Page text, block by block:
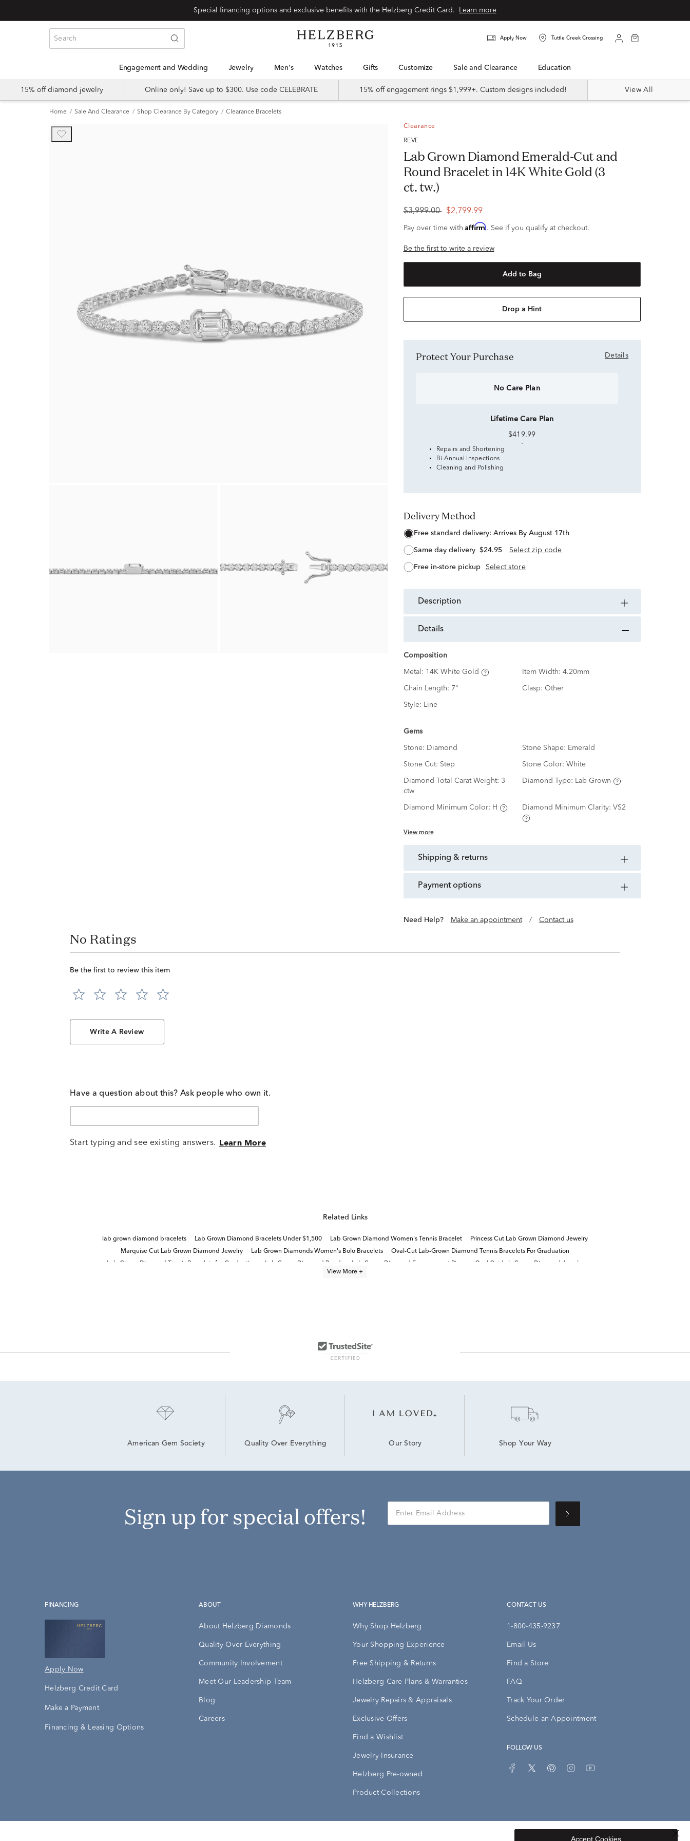
Learn more
Apply Now Tuttle Creek Crossing
Engagement and Wedding Jewelry Men's Watches Gifts Customize Sale and Clearance Education
15% off diamond jewelry Online only! Save up to $300. Use code CELEBRATE 15% off engagement rings $1,999+. Custom designs included! View All
Home Sale And Clearance Shop Clearance By Category Clearance Bracelets
Clearance
RÊVE
Lab Grown Diamond Emerald-Cut and
Round Bracelet in 14K White Gold (3
ct. tw.)
$3,999.00 $2,799.99
Pay over time with Affirm. See if you qualify at checkout.
Be the first to write a review
Add to Bag
Drop a Hint
Protect Your Purchase Details
No Care Plan
Lifetime Care Plan
$419.99
Repairs and Shortening
Bi-Annual Inspections
Cleaning and Polishing
Delivery Method
free standard delivery: Arrives By August 17th
same day delivery $24.95 Select zip code
free in-store pickup Select store
description
details
Composition
Metal: 14K White Gold Item Width: 4.20mm
Chain Length: 7" Clasp: Other
Style: Line
Gems
Stone: Diamond Stone Shape: Emerald
Stone Cut: Step Stone Color: White
Diamond Total Carat Weight: 3
ctw
Diamond Type: Lab Grown
Diamond Minimum Color: H Diamond Minimum Clarity: VS2
View more
shipping & returns
payment options
Need Help? Make an appointment / Contact us
No Ratings
Be the first to review this item
Write A Review
Have a question about this? Ask people who own it.
Start typing and see existing answers. Learn More
Related Links
lab grown diamond bracelets Lab Grown Diamond Bracelets Under $1,500 Lab Grown Diamond Women's Tennis Bracelet
Princess Cut Lab Grown Diamond Jewelry
Marquise Cut Lab Grown Diamond Jewelry
Lab Grown Diamonds Women's Bolo Bracelets
Oval-Cut Lab-Grown Diamond Tennis Bracelets For Graduation
Lab-Grown Diamond Tennis Bracelets for Graduation
Lab Grown Diamond Bands Lab Grown Diamond Engagement Rings
Oval Cut Lab Grown Diamond Jewelry
View More +
American Gem Society Quality Over Everything Our Story Shop Your Way
Sign up for special offers!
FINANCING
Apply Now
Helzberg Credit Card
Make a Payment
Financing & Leasing Options
ABOUT
About Helzberg Diamonds
Quality Over Everything
Community Involvement
Meet Our Leadership Team
Blog
Careers
WHY HELZBERG
Why Shop Helzberg
Your Shopping Experience
Free Shipping & Returns
Helzberg Care Plans & Warranties
Jewelry Repairs & Appraisals
Exclusive Offers
Find a Wishlist
Jewelry Insurance
Helzberg Pre-owned
Product Collections
CONTACT US
1-800-435-9237
Email Us
Find a Store
FAQ
Track Your Order
Schedule an Appointment
FOLLOW US
Accept Cookies